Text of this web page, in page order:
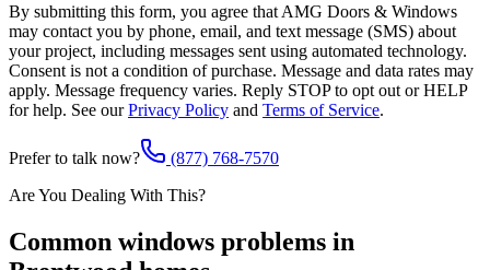
By submitting this form, you agree that AMG Doors & Windows
may contact you by phone, email, and text message (SMS) about
your project, including messages sent using automated technology.
Consent is not a condition of purchase. Message and data rates may
apply. Message frequency varies. Reply STOP to opt out or HELP
for help. See our Privacy Policy and Terms of Service.
Prefer to talk now?
(877) 768-7570
Are You Dealing With This?
Common windows problems in